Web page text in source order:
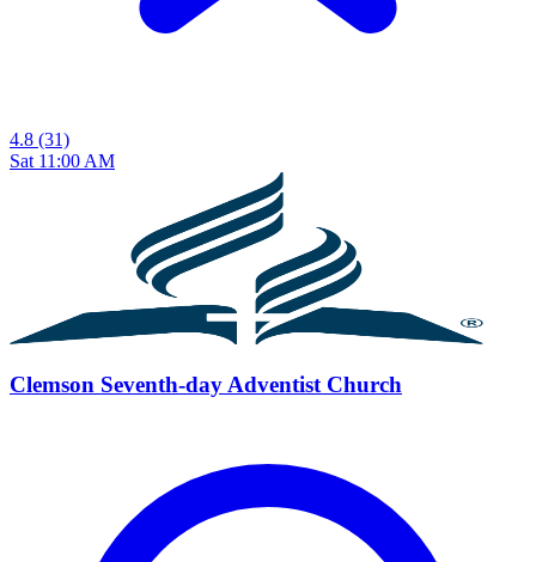
4.8 (31)
Sat 11:00 AM
Clemson Seventh-day Adventist Church